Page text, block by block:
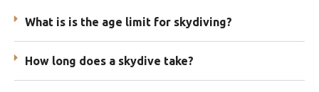
What is is the age limit for skydiving?
How long does a skydive take?